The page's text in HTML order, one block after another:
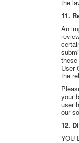
the
11.
An
these
User
the
your
user
our
12.
YOU